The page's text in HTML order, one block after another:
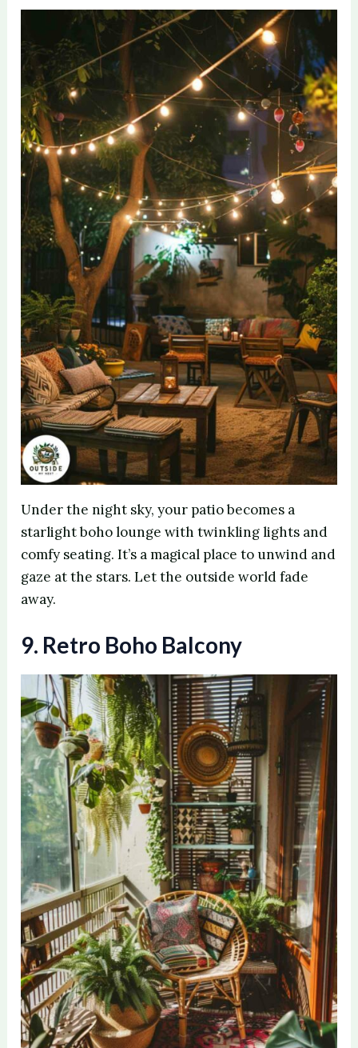
Under the night sky, your patio becomes a
starlight boho lounge with twinkling lights and
comfy seating. It’s a magical place to unwind and
gaze at the stars. Let the outside world fade
away.
9. Retro Boho Balcony